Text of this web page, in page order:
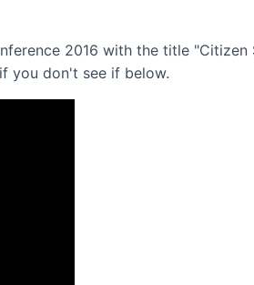
2016 with the title
if you don't see if below.